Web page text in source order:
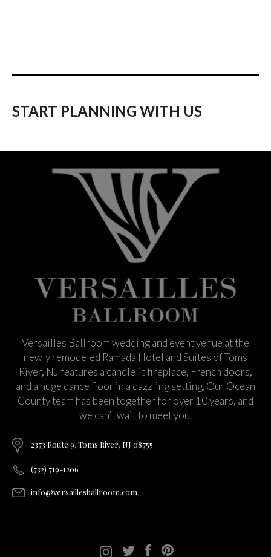
START PLANNING WITH US
Versailles Ballroom wedding and event venue at the
newly remodeled Ramada Hotel and Suites of Toms
River, NJ features a candlelit fireplace, French doors,
and a huge dance floor in a dazzling setting. Our Ocean
County team has been together for over 10 years, and
we can’t wait to meet you.
2373 Route 9, Toms River, NJ 08755
(732) 719-1206
info@versaillesballroom.com